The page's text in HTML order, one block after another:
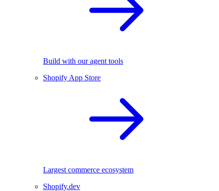
Build with our agent tools
Shopify App Store
Largest commerce ecosystem
Shopify.dev